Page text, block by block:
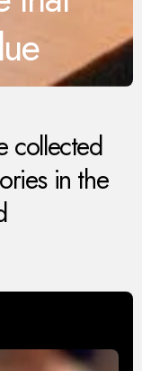
collected
in the